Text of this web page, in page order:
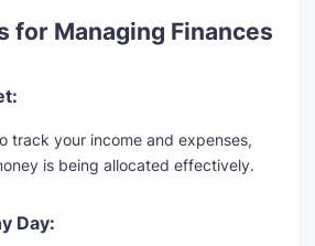
for Managing Finances
track your income and expenses,
is being allocated effectively.
Day: